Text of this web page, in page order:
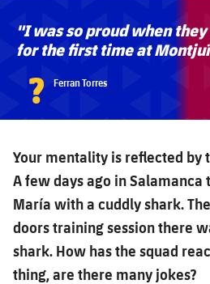
"I was so proud when
for the first time at
? Ferran Torres
Your mentality is reflected by
A few days ago in
María with a cuddly shark.
doors training session there
shark. How has the squad
thing, are there many jokes?